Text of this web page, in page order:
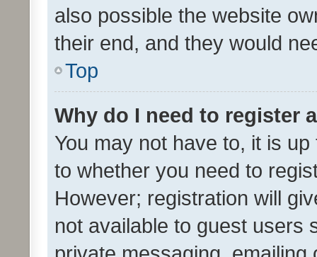
also possible the website
their end, and they would
Top
Why do I need to register
You may not have to, it is
to whether you need to
However; registration will
not available to guest users